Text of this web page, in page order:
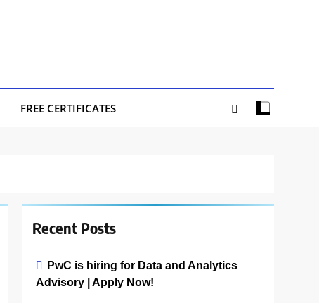
FREE CERTIFICATES
Recent Posts
PwC is hiring for Data and Analytics
Advisory | Apply Now!